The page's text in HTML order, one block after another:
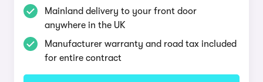
Mainland delivery to your front door
anywhere in the UK
Manufacturer warranty and road tax included
for entire contract